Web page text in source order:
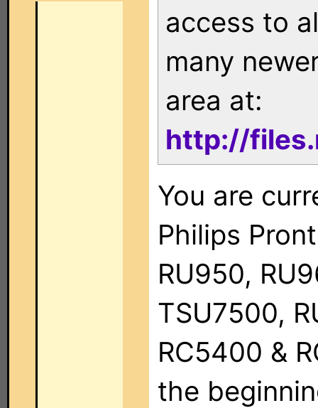
access to
many
area at:
http://
You are
Philips
RU950,
TSU7500,
RC5400 &
the